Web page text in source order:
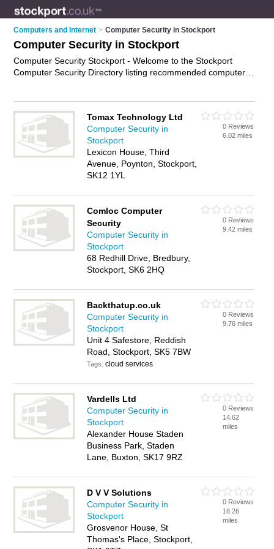
Computers and Internet > Computer Security in Stockport
Computer Security in Stockport
Computer Security Stockport - Welcome to the Stockport
Computer Security Directory listing recommended computer
information security services, and cyber security in Stockport.
Find contact details and reviews of Stockport cyber security
and add your own review. Is your Stockport business listed, if
notadvertise it now- IT'S FREE.
Tomax Technology Ltd
Computer Security in
Stockport
Lexicon House, Third
Avenue, Poynton, Stockport,
SK12 1YL
0 Reviews
6.02 miles
Comloc Computer
Security
Computer Security in
Stockport
68 Redhill Drive, Bredbury,
Stockport, SK6 2HQ
0 Reviews
9.42 miles
Backthatup.co.uk
Computer Security in
Stockport
Unit 4 Safestore, Reddish
Road, Stockport, SK5 7BW
Tags:cloud services
0 Reviews
9.76 miles
Vardells Ltd
Computer Security in
Stockport
Alexander House Staden
Business Park, Staden
Lane, Buxton, SK17 9RZ
0 Reviews
14.62
miles
D V V Solutions
Computer Security in
Stockport
Grosvenor House, St
Thomas's Place, Stockport,
0 Reviews
18.26
miles